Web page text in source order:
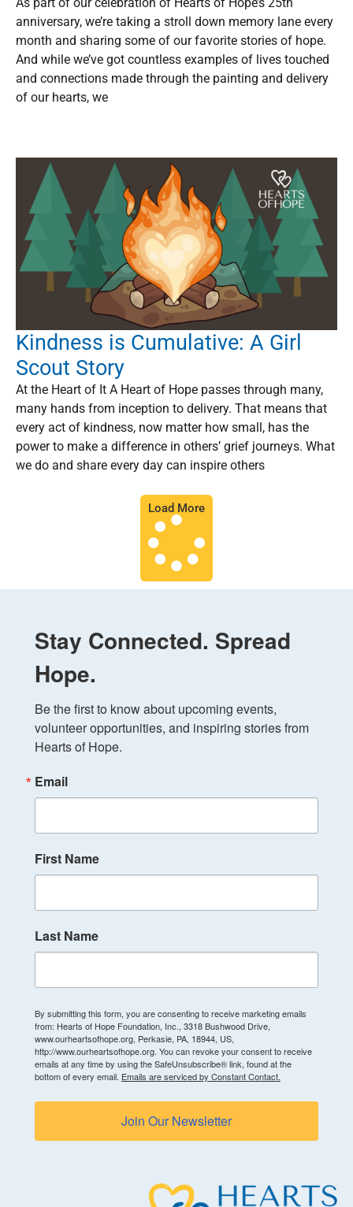
anniversary, we’re taking a stroll down memory lane every
month and sharing some of our favorite stories of hope.
And while we’ve got countless examples of lives touched
and connections made through the painting and delivery
of our hearts, we
Kindness is Cumulative: A Girl
Scout Story
At the Heart of It A Heart of Hope passes through many,
many hands from inception to delivery. That means that
every act of kindness, now matter how small, has the
power to make a difference in others’ grief journeys. What
we do and share every day can inspire others
Load More
Stay Connected. Spread
Hope.
Be the first to know about upcoming events,
volunteer opportunities, and inspiring stories from
Hearts of Hope.
Email
First Name
Last Name
By submitting this form, you are consenting to receive marketing emails
from: Hearts of Hope Foundation, Inc., 3318 Bushwood Drive,
www.ourheartsofhope.org, Perkasie, PA, 18944, US,
http://www.ourheartsofhope.org. You can revoke your consent to receive
emails at any time by using the SafeUnsubscribe® link, found at the
bottom of every email. Emails are serviced by Constant Contact.
Join Our Newsletter